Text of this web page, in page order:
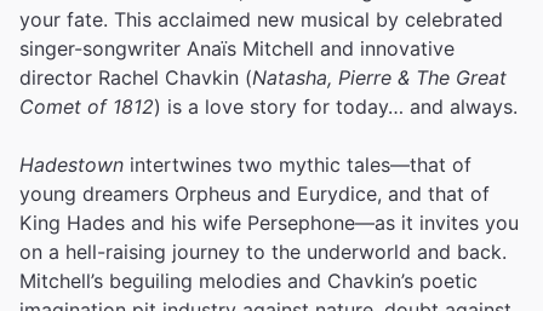
your fate. This acclaimed new musical by celebrated
singer-songwriter Anaïs Mitchell and innovative
director Rachel Chavkin (Natasha, Pierre & The Great
Comet of 1812) is a love story for today… and always.
Hadestown intertwines two mythic tales—that of
young dreamers Orpheus and Eurydice, and that of
King Hades and his wife Persephone—as it invites you
on a hell-raising journey to the underworld and back.
Mitchell’s beguiling melodies and Chavkin’s poetic